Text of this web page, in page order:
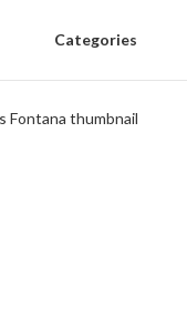
Categories